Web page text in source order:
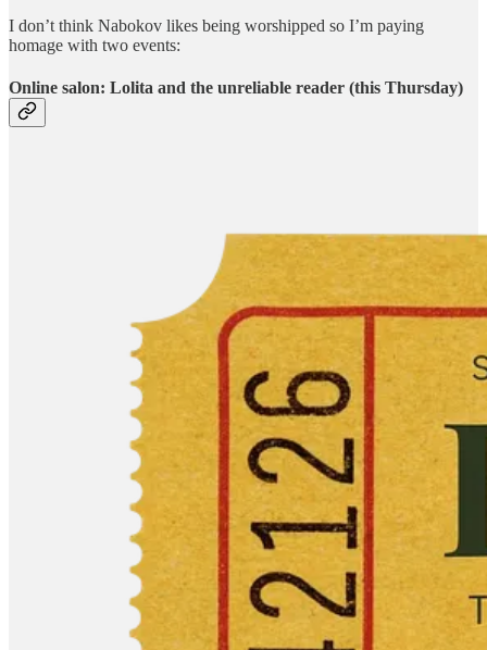
I don’t think Nabokov likes being worshipped so I’m paying
homage with two events:
Online salon: Lolita and the unreliable reader (this Thursday)